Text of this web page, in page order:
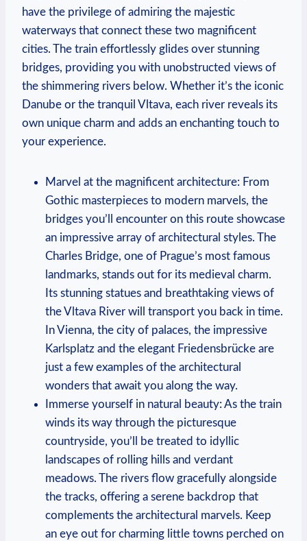
have the privilege of admiring the majestic
waterways that connect these two magnificent
cities. The train effortlessly glides over stunning
bridges, providing you with unobstructed views of
the shimmering rivers below. Whether it’s the iconic
Danube or the tranquil Vltava, each river reveals its
own unique charm and adds an enchanting touch to
your experience.
Marvel at the magnificent architecture: From
Gothic masterpieces to modern marvels, the
bridges you’ll encounter on this route showcase
an impressive array of architectural styles. The
Charles Bridge, one of Prague’s most famous
landmarks, stands out for its medieval charm.
Its stunning statues and breathtaking views of
the Vltava River will transport you back in time.
In Vienna, the city of palaces, the impressive
Karlsplatz and the elegant Friedensbrücke are
just a few examples of the architectural
wonders that await you along the way.
Immerse yourself in natural beauty: As the train
winds its way through the picturesque
countryside, you’ll be treated to idyllic
landscapes of rolling hills and verdant
meadows. The rivers flow gracefully alongside
the tracks, offering a serene backdrop that
complements the architectural marvels. Keep
an eye out for charming little towns perched on